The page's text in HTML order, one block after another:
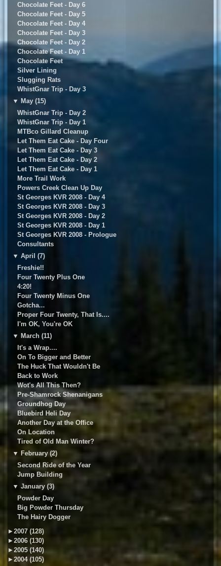
Chocolate Feet - Day 6
Chocolate Feet - Day 5
Chocolate Feet - Day 4
Chocolate Feet - Day 3
Chocolate Feet - Day 2
Chocolate Feet - Day 1
Chocolate Feet
Silver Lining
Slugging Rats
WhistGnar Trip - Day 3
▼ May (15)
WhistGnar Trip - Day 2
WhistGnar Trip - Day 1
MTBco Gillard Cleanup
Let Them Eat Cake - Day Four
Let Them Eat Cake - Day 3
Let Them Eat Cake - Day 2
Let Them Eat Cake - Day 1
More Trail Work
Powers Creek Clean Up Day
St Georges KVR 2008 - Day 4
St Georges KVR 2008 - Day 3
St Georges KVR 2008 - Day 2
St Georges KVR 2008 - Day 1
St Georges KVR 2008 - Prologue
Consultants
▼ April (7)
Freshie!!
Four Twenty Plus One
4:20!
Four Twenty Minus One
Gotcha...
Proper Four Twenty, That Is....
I'm OK, You're OK
▼ March (11)
It's a Wrap....
On To Bigger and Better
The Huck That Wouldn't Be
Back to Work
Wot's All This Then?
Pre-Shamrock Shenanigans
Groundhog Day
Bluebird Heli Day
Another Day at the Office
On Location
Tired of Old Man Winter?
▼ February (2)
Second Ride of the Year
Jump Building
▼ January (3)
Powder Day
Big Powder Thursday
The Hairy Dogger
► 2007 (128)
► 2006 (130)
► 2005 (140)
► 2004 (105)